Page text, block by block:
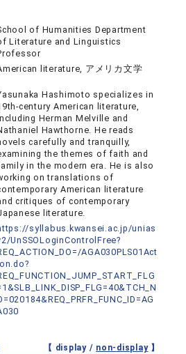
of Humanities Department
Literature and Linguistics
literature, アメリカ文学
Hashimoto specializes in
century American literature,
Herman Melville and
Hawthorne. He reads
carefully and tranquilly,
the themes of faith and
in the modern era. He is also
on translations of
American literature
critiques of contemporary
literature.
syllabus.kwansei.ac.jp/unias
UnSSOLoginControlFree?
AGA030PLS01Act
【 display / non-display】